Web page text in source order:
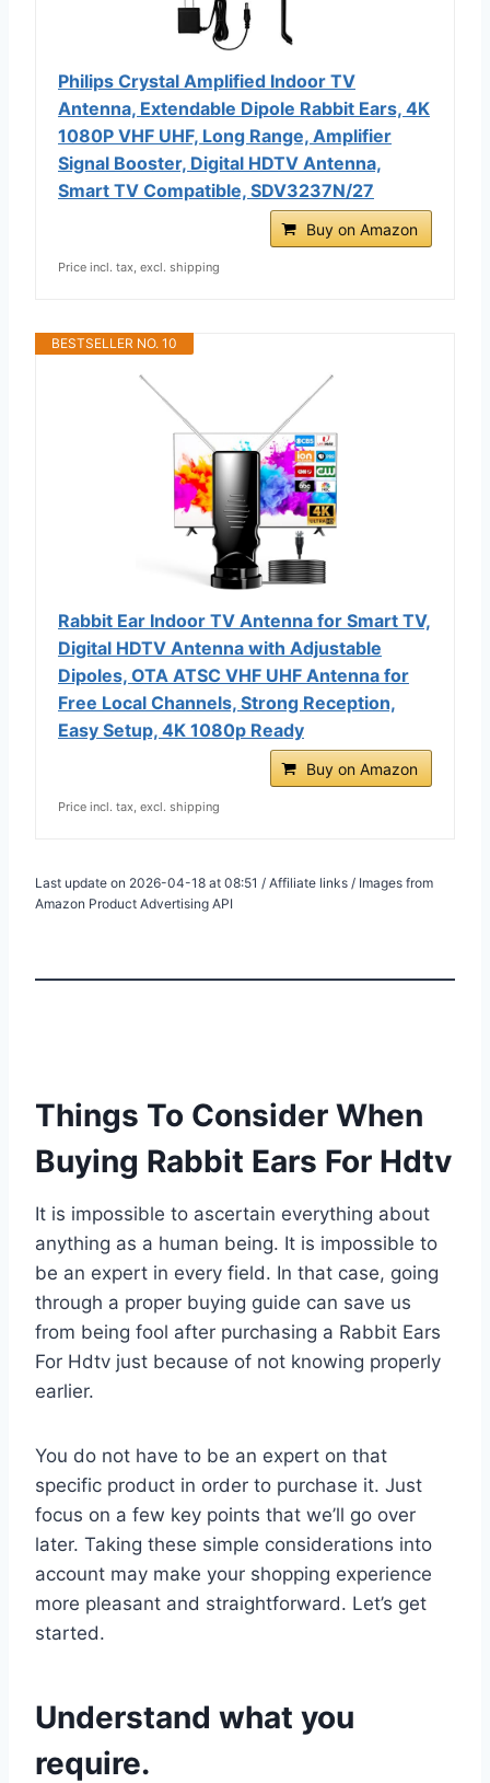
Philips Crystal Amplified Indoor TV
Antenna, Extendable Dipole Rabbit Ears, 4K
1080P VHF UHF, Long Range, Amplifier
Signal Booster, Digital HDTV Antenna,
Smart TV Compatible, SDV3237N/27
Buy on Amazon
Price incl. tax, excl. shipping
BESTSELLER NO. 10
Rabbit Ear Indoor TV Antenna for Smart TV,
Digital HDTV Antenna with Adjustable
Dipoles, OTA ATSC VHF UHF Antenna for
Free Local Channels, Strong Reception,
Easy Setup, 4K 1080p Ready
Buy on Amazon
Price incl. tax, excl. shipping
Last update on 2026-04-18 at 08:51 / Affiliate links / Images from
Amazon Product Advertising API
Things To Consider When
Buying Rabbit Ears For Hdtv
It is impossible to ascertain everything about
anything as a human being. It is impossible to
be an expert in every field. In that case, going
through a proper buying guide can save us
from being fool after purchasing a Rabbit Ears
For Hdtv just because of not knowing properly
earlier.
You do not have to be an expert on that
specific product in order to purchase it. Just
focus on a few key points that we’ll go over
later. Taking these simple considerations into
account may make your shopping experience
more pleasant and straightforward. Let’s get
started.
Understand what you
require.